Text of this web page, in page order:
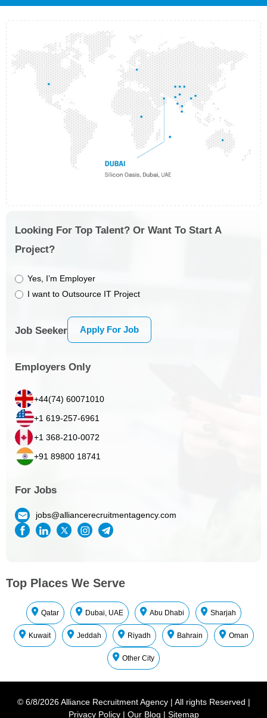
Looking For Top Talent? Or Want To Start A
Project?
Yes, I’m Employer
I want to Outsource IT Project
Job Seeker Apply For Job
Employers Only
+44(74) 60071010
+1 619-257-6961
+1 368-210-0072
+91 89800 18741
For Jobs
jobs@alliancerecruitmentagency.com
Top Places We Serve
Qatar Dubai, UAE Abu Dhabi Sharjah
Kuwait Jeddah Riyadh Bahrain Oman
Other City
© 6/8/2026 Alliance Recruitment Agency | All rights Reserved |
Privacy Policy | Our Blog | Sitemap